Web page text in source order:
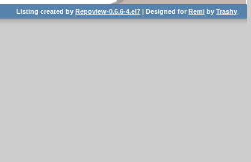
Listing created byRepoview-0.6.6-4.el7 | Designed forRemi byTrashy